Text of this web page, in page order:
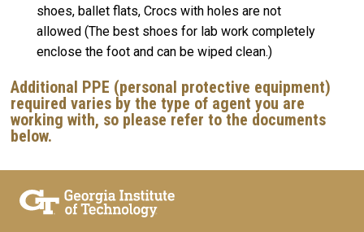
shoes, ballet flats, Crocs with holes are not
allowed (The best shoes for lab work completely
enclose the foot and can be wiped clean.)
Additional PPE (personal protective equipment)
required varies by the type of agent you are
working with, so please refer to the documents
below.